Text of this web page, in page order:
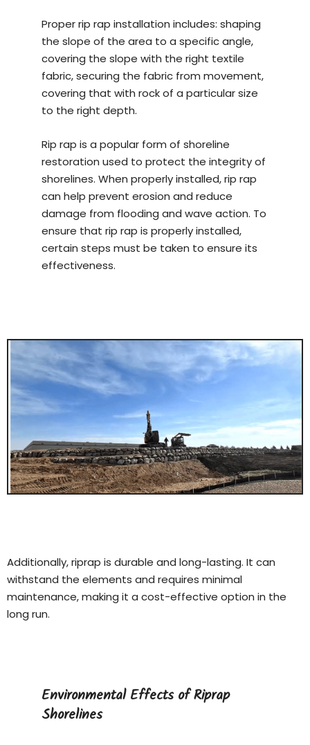
Proper rip rap installation includes: shaping
the slope of the area to a specific angle,
covering the slope with the right textile
fabric, securing the fabric from movement,
covering that with rock of a particular size
to the right depth.
Rip rap is a popular form of shoreline
restoration used to protect the integrity of
shorelines. When properly installed, rip rap
can help prevent erosion and reduce
damage from flooding and wave action. To
ensure that rip rap is properly installed,
certain steps must be taken to ensure its
effectiveness.
Additionally, riprap is durable and long-lasting. It can
withstand the elements and requires minimal
maintenance, making it a cost-effective option in the
long run.
Environmental Effects of Riprap
Shorelines